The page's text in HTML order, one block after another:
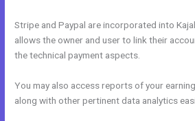
Stripe and Paypal are incorporated into
allows the owner and user to link their
the technical payment aspects.
You may also access reports of your
along with other pertinent data analytics